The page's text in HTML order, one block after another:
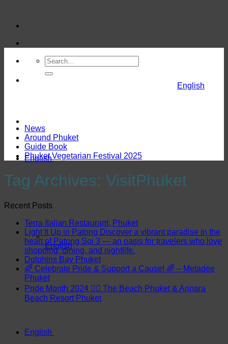
content
English
English
English
English
News
Around Phuket
Guide Book
Phuket Vegetarian Festival 2025
Tag Archives: VisitPhuket
Recent Posts
Terra Italian Restaurant, Phuket
Light It Up in Patong Discover a vibrant paradise in the
heart of Patong Soi 3 — an oasis for travelers who love
shopping, dining, and nightlife.
Dolphins Bay Phuket
🌈 Celebrate Pride & Support a Cause! 🌈 – Metadee
Phuket
Pride Month 2024 🏳️‍🌈 The Beach Phuket & Arinara
Beach Resort Phuket